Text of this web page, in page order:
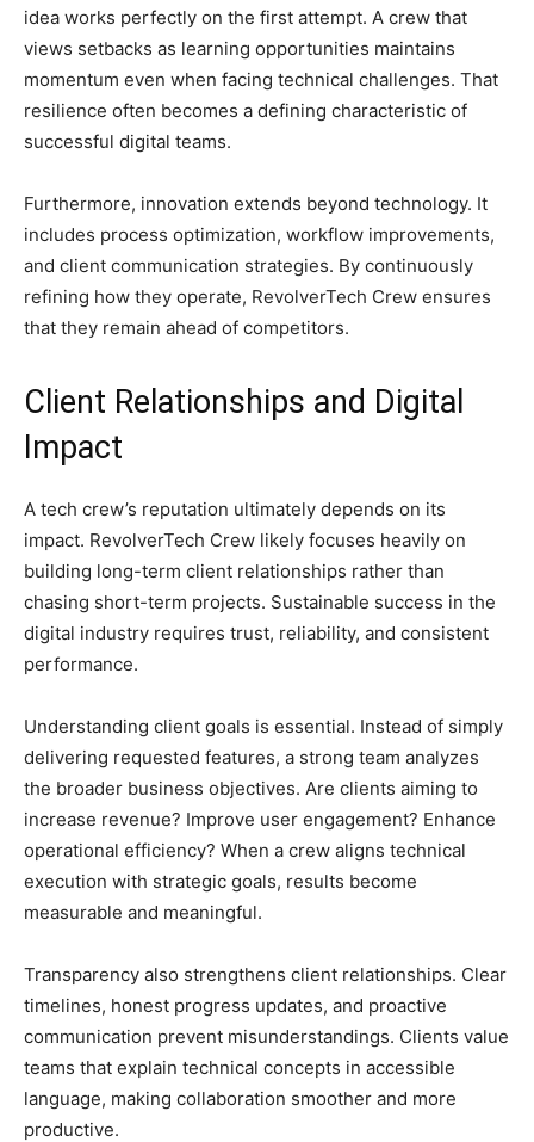
idea works perfectly on the first attempt. A crew that
views setbacks as learning opportunities maintains
momentum even when facing technical challenges. That
resilience often becomes a defining characteristic of
successful digital teams.
Furthermore, innovation extends beyond technology. It
includes process optimization, workflow improvements,
and client communication strategies. By continuously
refining how they operate, RevolverTech Crew ensures
that they remain ahead of competitors.
Client Relationships and Digital
Impact
A tech crew’s reputation ultimately depends on its
impact. RevolverTech Crew likely focuses heavily on
building long-term client relationships rather than
chasing short-term projects. Sustainable success in the
digital industry requires trust, reliability, and consistent
performance.
Understanding client goals is essential. Instead of simply
delivering requested features, a strong team analyzes
the broader business objectives. Are clients aiming to
increase revenue? Improve user engagement? Enhance
operational efficiency? When a crew aligns technical
execution with strategic goals, results become
measurable and meaningful.
Transparency also strengthens client relationships. Clear
timelines, honest progress updates, and proactive
communication prevent misunderstandings. Clients value
teams that explain technical concepts in accessible
language, making collaboration smoother and more
productive.